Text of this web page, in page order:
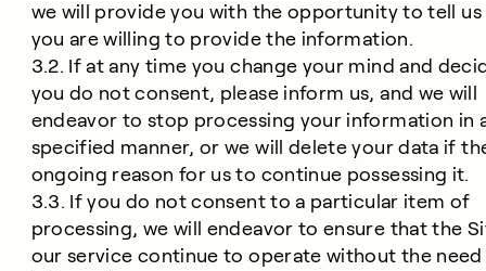
we will provide you with the opportunity to tell
you are willing to provide the information.
3.2. If at any time you change your mind and
you do not consent, please inform us, and we will
endeavor to stop processing your information in
specified manner, or we will delete your data if
ongoing reason for us to continue possessing it.
3.3. If you do not consent to a particular item of
processing, we will endeavor to ensure that the
our service continue to operate without the